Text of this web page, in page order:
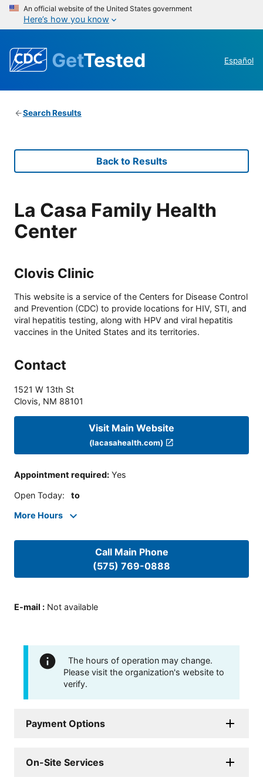
An official website of the United States government
Here’s how you know
GetTested Español
Search Results
Back to Results
La Casa Family Health
Center
Clovis Clinic
This website is a service of the Centers for Disease Control
and Prevention (CDC) to provide locations for HIV, STI, and
viral hepatitis testing, along with HPV and viral hepatitis
vaccines in the United States and its territories.
Contact
1521 W 13th St
Clovis, NM 88101
Visit Main Website
(lacasahealth.com)
Appointment required: Yes
Open Today: to
More Hours
Call Main Phone
(575) 769-0888
E-mail : Not available
The hours of operation may change.
Please visit the organization's website to
verify.
Payment Options
On-Site Services